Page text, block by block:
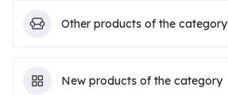
Other products of the category
New products of the category